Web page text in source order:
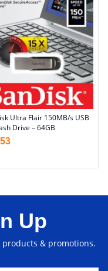
Ultra Flair 150MB/s USB
Drive – 64GB
Up
& promotions.